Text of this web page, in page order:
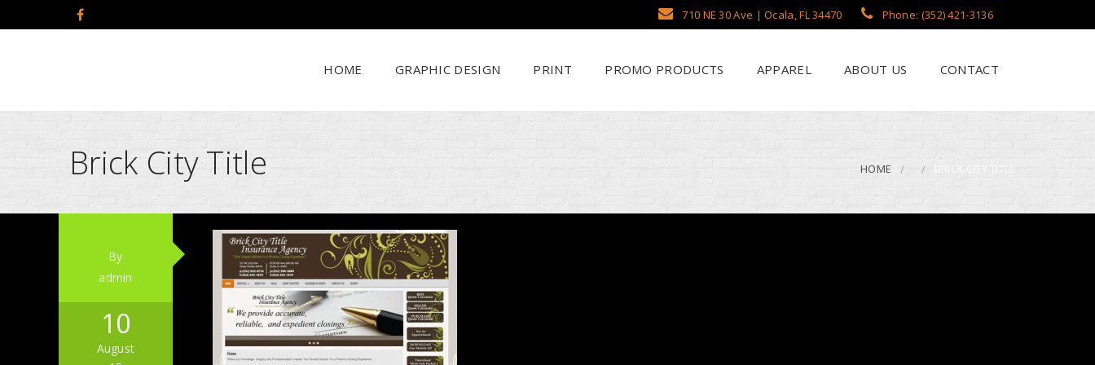
710 NE 30 Ave | Ocala, FL 34470 Phone: (352) 421-3136
HOME GRAPHIC DESIGN PRINT PROMO PRODUCTS
Why Use SCHWAG?
APPAREL
Screen Printing
ABOUT US CONTACT
Brick City Title HOME BRICK CITY TITLE
By
admin
10
August